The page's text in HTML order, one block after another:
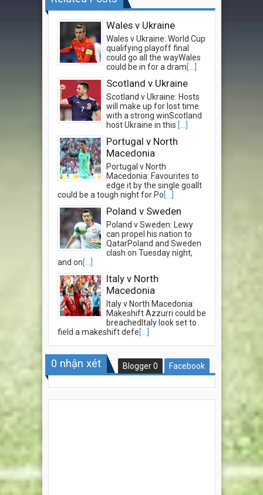
Wales v Ukraine
Wales v Ukraine: World Cup
qualifying playoff final
could go all the wayWales
could be in for a dram[...]
Scotland v Ukraine
Scotland v Ukraine: Hosts
will make up for lost time
with a strong winScotland
host Ukraine in this [...]
Portugal v North
Macedonia
Portugal v North
Macedonia: Favourites to
edge it by the single goalIt
could be a tough night for Po[...]
Poland v Sweden
Poland v Sweden: Lewy
can propel his nation to
QatarPoland and Sweden
clash on Tuesday night,
and on[...]
Italy v North
Macedonia
Italy v North Macedonia:
Makeshift Azzurri could be
breachedItaly look set to
field a makeshift defe[...]
0 nhận xét Blogger0 Facebook